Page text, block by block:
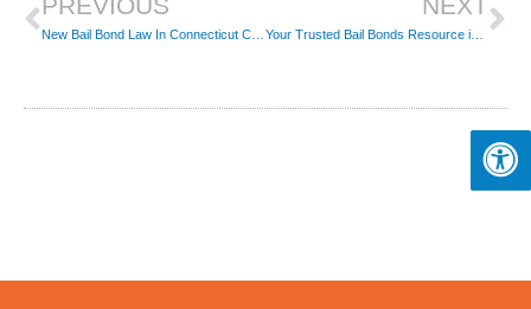
Your Trusted Bail Bonds Resource in New London, CT